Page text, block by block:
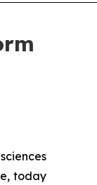
today